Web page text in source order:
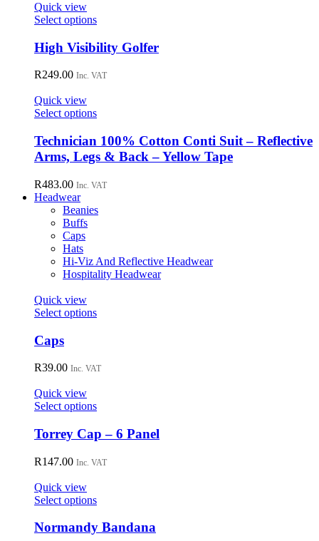
chosen
the
page
Quick view
Select optionsThis
has
multiple
variants.
may
be
chosen
on
the
page
High Visibility Golfer
R249.00 Inc. VAT
Quick view
Select optionsThis
has
multiple
variants.
options
be
product
page
Technician 100% Cotton Conti Suit – Reflective
Arms, Legs & Back – Yellow Tape
R483.00 Inc. VAT
Headwear
Beanies
Buffs
Caps
Hats
Hi-Viz And Reflective Headwear
Hospitality Headwear
Quick view
Select optionsThis
variants.
may
be
chosen
on
product
Caps
R39.00 Inc. VAT
Quick view
Select optionsThis
has
multiple
variants.
The
be
chosen
on
Torrey Cap – 6 Panel
R147.00 Inc. VAT
Quick view
Select optionsThis
has
Normandy Bandana